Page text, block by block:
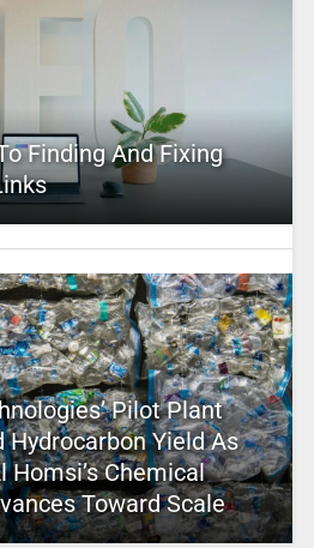
Finding And Fixing
Pilot Plant
Hydrocarbon Yield As
Homsi’s Chemical
Toward Scale